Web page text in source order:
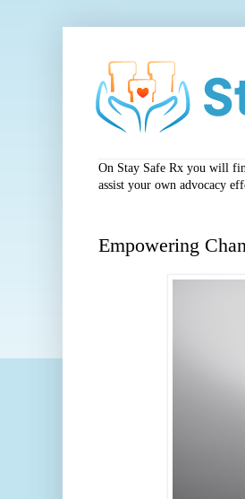
On Stay Safe Rx you will
assist your own advocacy
Empowering